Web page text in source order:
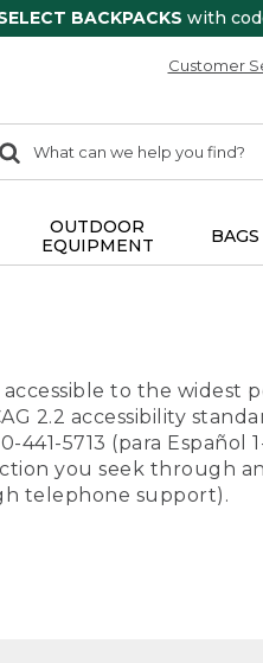
BACKPACKS with
Customer
Search:
OUTDOOR
EQUIPMENT
to the widest
2.2 accessibility
5713 (para
you seek through
telephone support).